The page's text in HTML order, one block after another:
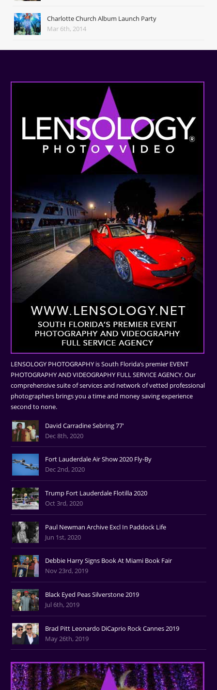
Charlotte Church Album Launch Party
Mar 6th, 2014
LENSOLOGY PHOTOGRAPHY is South Florida’s premier EVENT
PHOTOGRAPHY AND VIDEOGRAPHY FULL SERVICE AGENCY. Our
comprehensive suite of services and network of vetted professional
photographers brings you a time and money saving experience
second to none.
David Carradine Sebring 77'
Dec 8th, 2020
Fort Lauderdale Air Show 2020 Fly-By
Dec 2nd, 2020
Trump Fort Lauderdale Flotilla 2020
Oct 3rd, 2020
Paul Newman Archive Excl In Paddock Life
Jun 1st, 2020
Debbie Harry Signs Book At Miami Book Fair
Nov 23rd, 2019
Black Eyed Peas Silverstone 2019
Jul 6th, 2019
Brad Pitt Leonardo DiCaprio Rock Cannes 2019
May 26th, 2019